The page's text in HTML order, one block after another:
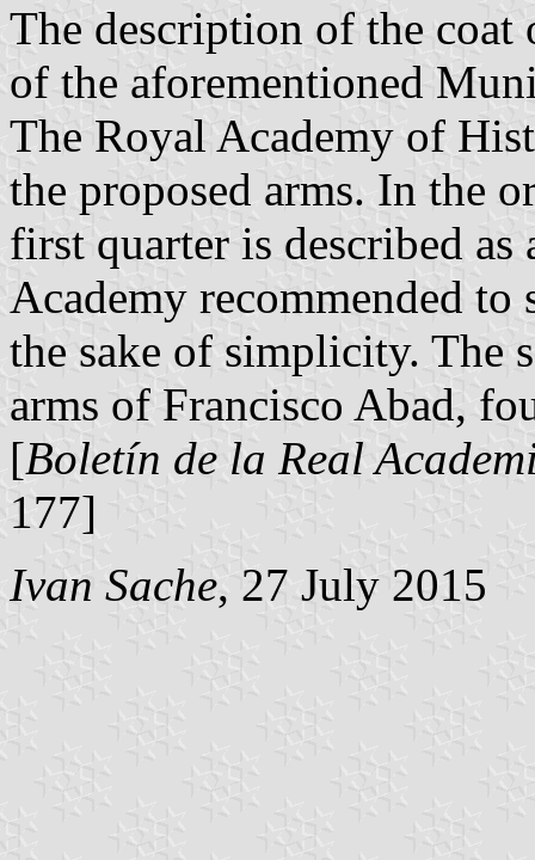
The description of the coat
of the aforementioned
The Royal Academy of
the proposed arms. In the
first quarter is described as
Academy recommended
the sake of simplicity. The
arms of Francisco Abad,
[Boletín de la Real
177]
Ivan Sache, 27 July 2015